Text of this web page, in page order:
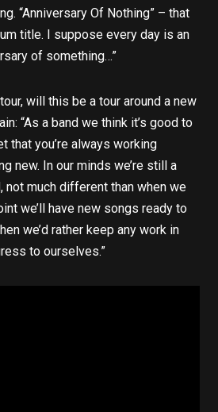
“Anniversary Of Nothing” – that
title. I suppose every day is an
of something…”
will this be a tour around a new
“As a band we think it’s good to
that you’re always working
new. In our minds we’re still a
not much different than when we
we’ll have new songs ready to
we’d rather keep any work in
to ourselves.”